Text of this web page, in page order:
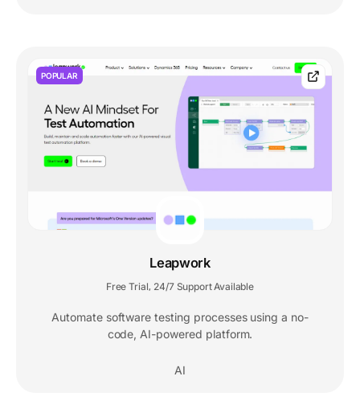
POPULAR
Leapwork
Free Trial, 24/7 Support Available
Automate software testing processes using a no-
code, AI-powered platform.
AI